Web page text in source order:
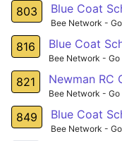
803 Blue Coat
Bee Network -
816 Blue Coat
Bee Network - Go
821 Newman RC
Bee Network - Go
849 Blue Coat
Bee Network -